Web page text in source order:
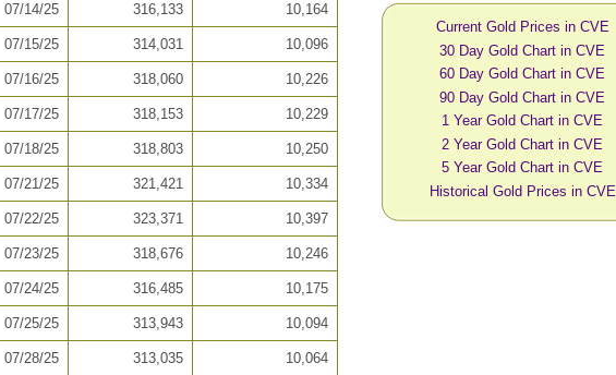
07/14/25 316,133 10,164
07/15/25 314,031 10,096
07/16/25 318,060 10,226
07/17/25 318,153 10,229
07/18/25 318,803 10,250
07/21/25 321,421 10,334
07/22/25 323,371 10,397
07/23/25 318,676 10,246
07/24/25 316,485 10,175
07/25/25 313,943 10,094
07/28/25 313,035 10,064
Current Gold Prices in CVE
30 Day Gold Chart in CVE
60 Day Gold Chart in CVE
90 Day Gold Chart in CVE
1 Year Gold Chart in CVE
2 Year Gold Chart in CVE
5 Year Gold Chart in CVE
Historical Gold Prices in CVE